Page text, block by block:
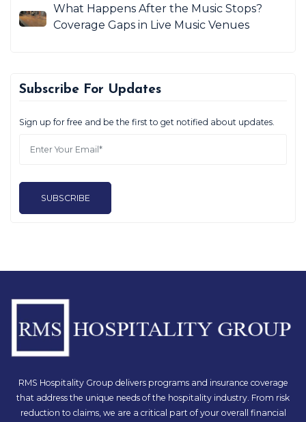
What Happens After the Music Stops?
Coverage Gaps in Live Music Venues
Subscribe For Updates
Sign up for free and be the first to get notified about updates.
SUBSCRIBE
RMS Hospitality Group delivers programs and insurance coverage
that address the unique needs of the hospitality industry. From risk
reduction to claims, we are a critical part of your overall financial